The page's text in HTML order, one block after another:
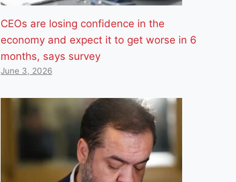
CEOs are losing confidence in the
economy and expect it to get worse in 6
months, says survey
June 3, 2026